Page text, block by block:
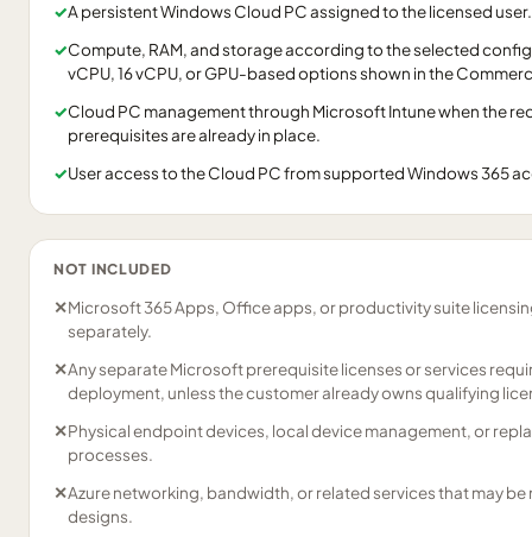
✓A persistent Windows Cloud PC assigned to the licensed user.
✓Compute, RAM, and storage according to the selected
vCPU, 16 vCPU, or GPU-based options shown in the
✓Cloud PC management through Microsoft Intune when the
prerequisites are already in place.
✓User access to the Cloud PC from supported Windows 365
NOT INCLUDED
✕Microsoft 365 Apps, Office apps, or productivity suite
separately.
✕Any separate Microsoft prerequisite licenses or services
deployment, unless the customer already owns qualifying
✕Physical endpoint devices, local device management, or
processes.
✕Azure networking, bandwidth, or related services that may
designs.